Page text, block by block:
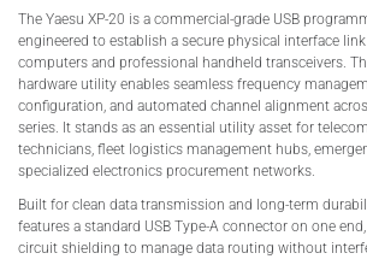
The Yaesu XP-20 is a commercial-grade USB
engineered to establish a secure physical interface
computers and professional handheld transceivers.
hardware utility enables seamless frequency
configuration, and automated channel alignment
series. It stands as an essential utility asset for
technicians, fleet logistics management hubs,
specialized electronics procurement networks.
Built for clean data transmission and long-term
features a standard USB Type-A connector on one
circuit shielding to manage data routing without